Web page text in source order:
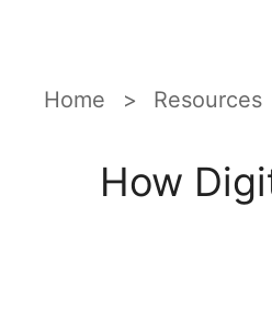
Home Resources
How